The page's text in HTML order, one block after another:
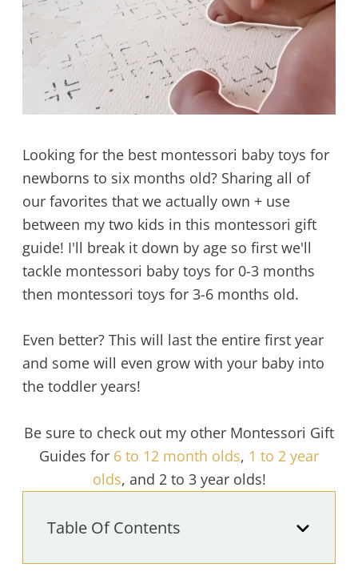
Looking for the best montessori baby toys for
newborns to six months old? Sharing all of
our favorites that we actually own + use
between my two kids in this montessori gift
guide! I'll break it down by age so first we'll
tackle montessori baby toys for 0-3 months
then montessori toys for 3-6 months old.
Even better? This will last the entire first year
and some will even grow with your baby into
the toddler years!
Be sure to check out my other Montessori Gift
Guides for 6 to 12 month olds, 1 to 2 year
olds, and 2 to 3 year olds!
Table Of Contents